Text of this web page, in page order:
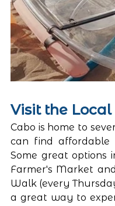
Visit the
Cabo is home to
can find affordable
Some great options
Farmer's Market
Walk (every
a great way to